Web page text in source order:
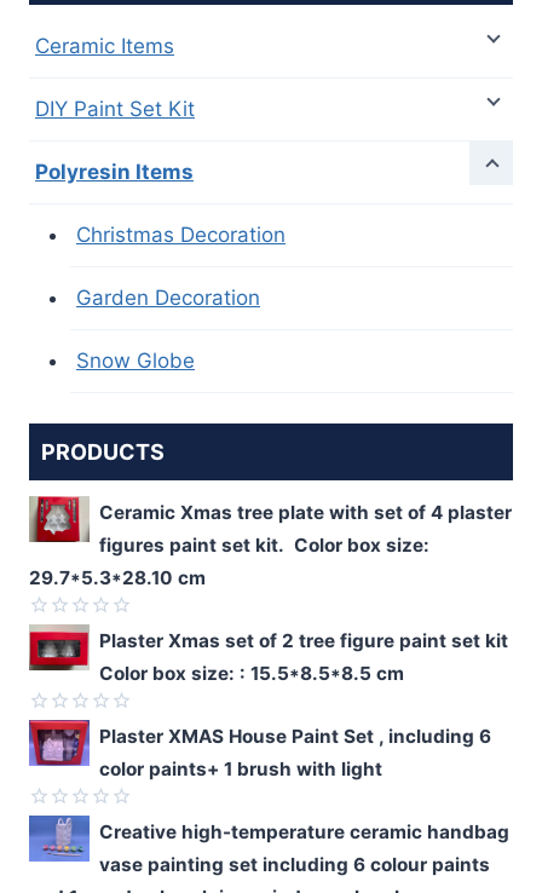
Ceramic Items
DIY Paint Set Kit
Polyresin Items
Christmas Decoration
Garden Decoration
Snow Globe
PRODUCTS
Ceramic Xmas tree plate with set of 4 plaster
figures paint set kit. Color box size:
29.7*5.3*28.10 cm
Rated
0
out
of
5
Plaster Xmas set of 2 tree figure paint set kit
Color box size: : 15.5*8.5*8.5 cm
Rated
0
out
of
5
Plaster XMAS House Paint Set , including 6
color paints+ 1 brush with light
Rated
out
of
Creative high-temperature ceramic handbag
vase painting set including 6 colour paints